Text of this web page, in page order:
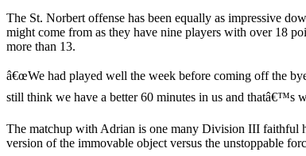
The St. Norbert offense has been equally as impressive
might come from as they have nine players with over 18
more than 13.
â€œWe had played well the week before coming off the
still think we have a better 60 minutes in us and thatâ€™s
The matchup with Adrian is one many Division III
version of the immovable object versus the unstoppable